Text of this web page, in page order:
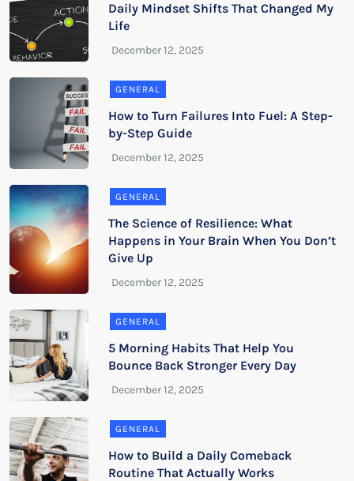
Daily Mindset Shifts That Changed My
Life
GENERAL
How to Turn Failures Into Fuel: A Step-
by-Step Guide
GENERAL
The Science of Resilience: What
Happens in Your Brain When You Don’t
Give Up
GENERAL
5 Morning Habits That Help You
Bounce Back Stronger Every Day
GENERAL
How to Build a Daily Comeback
Routine That Actually Works